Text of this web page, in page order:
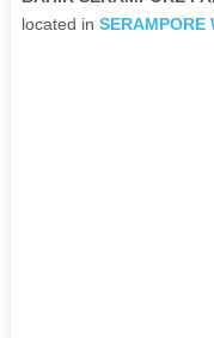
located in SERAMPORE